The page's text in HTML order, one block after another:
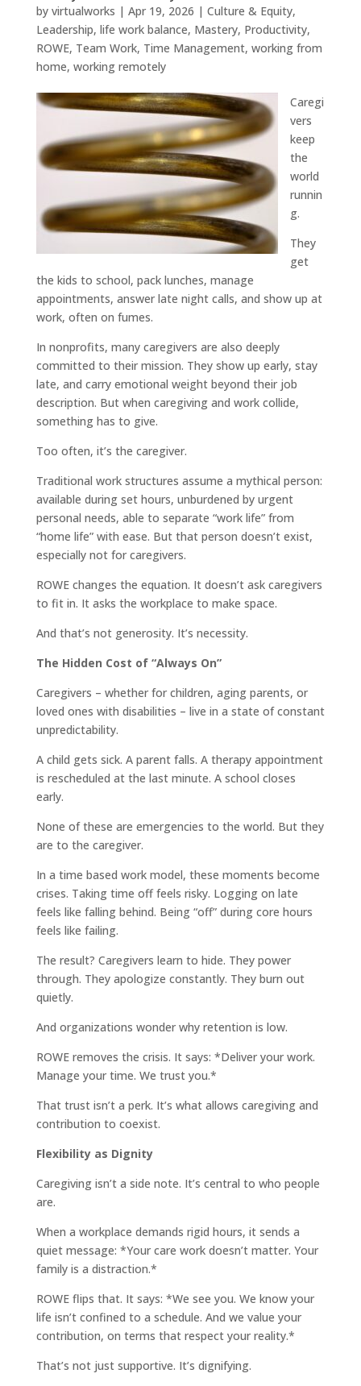
by virtualworks | Apr 19, 2026 | Culture & Equity,
Leadership, life work balance, Mastery, Productivity,
ROWE, Team Work, Time Management, working from
home, working remotely
Caregi
vers
keep
the
world
runnin
g.
They
get
the kids to school, pack lunches, manage
appointments, answer late night calls, and show up at
work, often on fumes.
In nonprofits, many caregivers are also deeply
committed to their mission. They show up early, stay
late, and carry emotional weight beyond their job
description. But when caregiving and work collide,
something has to give.
Too often, it’s the caregiver.
Traditional work structures assume a mythical person:
available during set hours, unburdened by urgent
personal needs, able to separate “work life” from
“home life” with ease. But that person doesn’t exist,
especially not for caregivers.
ROWE changes the equation. It doesn’t ask caregivers
to fit in. It asks the workplace to make space.
And that’s not generosity. It’s necessity.
The Hidden Cost of “Always On”
Caregivers – whether for children, aging parents, or
loved ones with disabilities – live in a state of constant
unpredictability.
A child gets sick. A parent falls. A therapy appointment
is rescheduled at the last minute. A school closes
early.
None of these are emergencies to the world. But they
are to the caregiver.
In a time based work model, these moments become
crises. Taking time off feels risky. Logging on late
feels like falling behind. Being “off” during core hours
feels like failing.
The result? Caregivers learn to hide. They power
through. They apologize constantly. They burn out
quietly.
And organizations wonder why retention is low.
ROWE removes the crisis. It says: *Deliver your work.
Manage your time. We trust you.*
That trust isn’t a perk. It’s what allows caregiving and
contribution to coexist.
Flexibility as Dignity
Caregiving isn’t a side note. It’s central to who people
are.
When a workplace demands rigid hours, it sends a
quiet message: *Your care work doesn’t matter. Your
family is a distraction.*
ROWE flips that. It says: *We see you. We know your
life isn’t confined to a schedule. And we value your
contribution, on terms that respect your reality.*
That’s not just supportive. It’s dignifying.